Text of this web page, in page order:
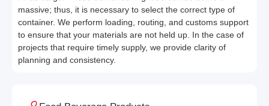
massive; thus, it is necessary to select the correct type of
container. We perform loading, routing, and customs support
to ensure that your materials are not held up. In the case of
projects that require timely supply, we provide clarity of
planning and consistency.